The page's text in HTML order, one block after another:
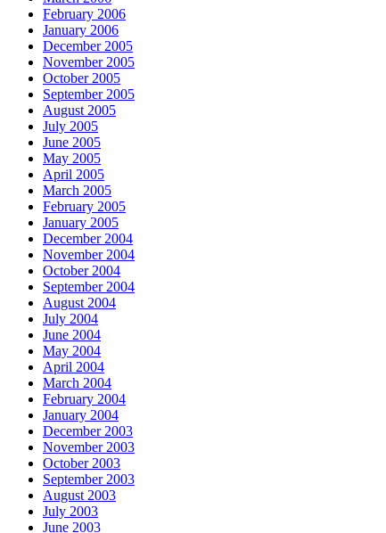
February 2006
January 2006
December 2005
November 2005
October 2005
September 2005
August 2005
July 2005
June 2005
May 2005
April 2005
March 2005
February 2005
January 2005
December 2004
November 2004
October 2004
September 2004
August 2004
July 2004
June 2004
May 2004
April 2004
March 2004
February 2004
January 2004
December 2003
November 2003
October 2003
September 2003
August 2003
July 2003
June 2003